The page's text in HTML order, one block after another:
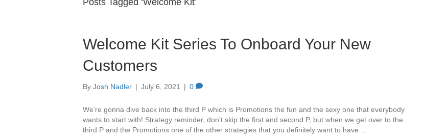
Welcome Kit Series To Onboard Your New
Customers
By Josh Nadler | July 6, 2021 | 0
We’re gonna dive back into the third P which is Promotions the fun and the sexy one that everybody
wants to start with! Strategy reminder, don’t skip the first and second P, but when we get over to the
third P and the Promotions one of the other strategies that you definitely want to have…